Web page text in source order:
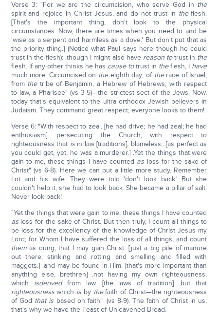
Verse 3: "For we are the circumcision, who serve God in the
spirit and rejoice in Christ Jesus, and do not trust in theflesh.
[That's the important thing, don't look to the physical
circumstances. Now, there are times when you need to and be
'wise as a serpent and harmless as a dove.' But don't put that as
the priority thing.] (Notice what Paul says here though he could
trust in the flesh): .though I might also have reason totrust in the
flesh. If any other thinks he has cause totrust in theflesh, I have
much more: Circumcised on theeighth day; of therace of Israel,
from thetribe of Benjamin, a Hebrew of Hebrews; with respect
to law, a Pharisee" (vs 3-5)—the strictest sect of the Jews. Now,
today that's equivalent to the ultra orthodox Jewish believers in
Judaism. They command great respect; everyone looks to them!
Verse 6: "With respect to zeal. [he had drive; he had zeal; he had
enthusiasm] .persecuting the Church; with respect to
righteousness that isin law [traditions], blameless.. [as perfect as
you could get, yet, he was a murderer.] .Yet the things that were
gain to me, these things I have counted as loss for the sake of
Christ" (vs 6-8). Here we can put a little more study. Remember
Lot and his wife. They were told 'don't look back.' But she
couldn't help it, she had to look back. She became a pillar of salt.
Never look back!
"Yet the things that were gain to me, these things I have counted
asloss for the sake of Christ. But then truly, I count all things to
be loss for the excellency of the knowledge of Christ Jesus my
Lord; for Whom I have suffered the loss of all things, and count
themas dung; that I may gain Christ. [just a big pile of manure
out there; stinking and rotting and smelling and filled with
maggots.] .and may be found in Him. [that's more important than
anything else, brethren] .not having my own righteousness,
which isderivedfrom law. [the laws of tradition] .but that
righteousnesswhich is by thefaith of Christ—the righteousness
of God that is based on faith." (vs 8-9). The faith of Christ in us;
that's why we have the Feast of Unleavened Bread.